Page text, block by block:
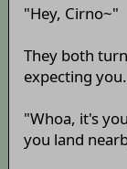
"Hey, Cirno~"
They both
expecting you.
"Whoa, it's
you land